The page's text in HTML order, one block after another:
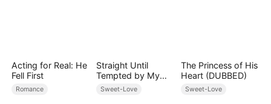
Acting for Real: He
Fell First
Romance
Straight Until
Tempted by My
Hockey Rival
Sweet-Love
The Princess of His
Heart (DUBBED)
Sweet-Love